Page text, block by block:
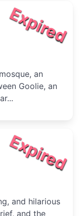
Expired
an
Goolie, an
Expired
and hilarious
and the